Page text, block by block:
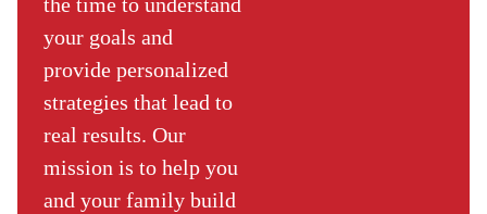
your goals and
provide personalized
strategies that lead to
real results. Our
mission is to help you
and your family build